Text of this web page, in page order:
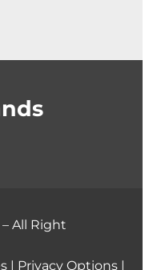
All Right
| Privacy Options |